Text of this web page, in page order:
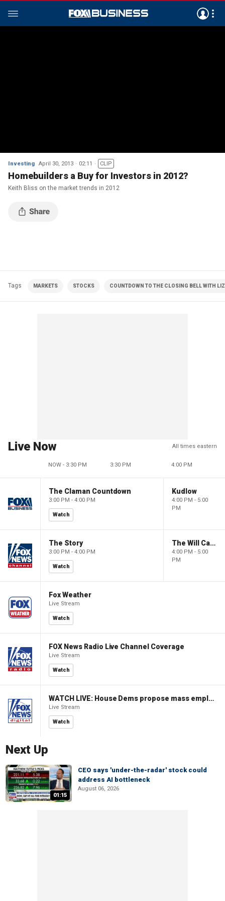
Investing April 30, 2013 02:11 CLIP
Homebuilders a Buy for Investors in 2012?
Keith Bliss on the market trends in 2012
Tags MARKETS STOCKS COUNTDOWN TO THE CLOSING BELL WITH
Live Now All times eastern
NOW - 3:30 PM 3:30 PM 4:00 PM
The Claman Countdown
3:00 PM - 4:00 PM
Watch
Kudlow
4:00 PM - 5:00
PM
The Story
3:00 PM - 4:00 PM
Watch
The Will Cain Show
4:00 PM - 5:00
PM
Fox Weather
Live Stream
Watch
FOX News Radio Live Channel Coverage
Live Stream
Watch
WATCH LIVE: House Dems propose mass employment plan funded by AI tax
Live Stream
Watch
Next Up
01:15
CEO says 'under-the-radar' stock could
address AI bottleneck
August 06, 2026